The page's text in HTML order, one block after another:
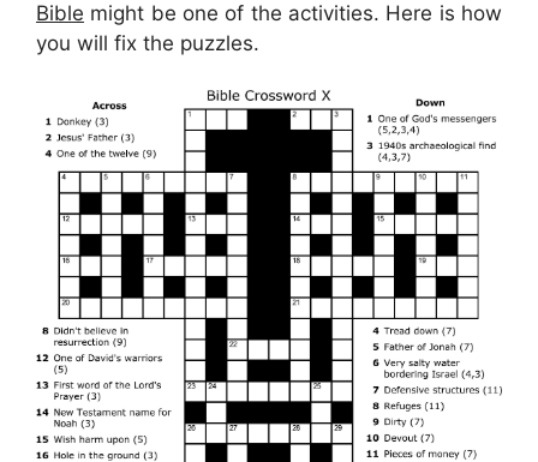
Bible might be one of the activities. Here is how
you will fix the puzzles.